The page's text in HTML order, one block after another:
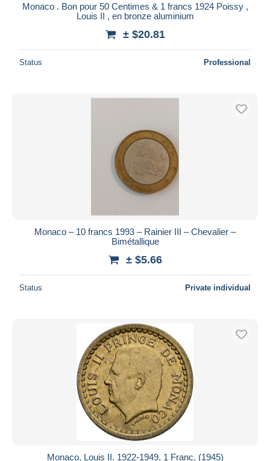
Monaco . Bon pour 50 Centimes & 1 francs 1924 Poissy ,
Louis II , en bronze aluminium
± $20.81
Status Professional
Monaco – 10 francs 1993 – Rainier III – Chevalier –
Bimétallique
± $5.66
Status Private individual
Monaco, Louis II. 1922-1949, 1 Franc, (1945)